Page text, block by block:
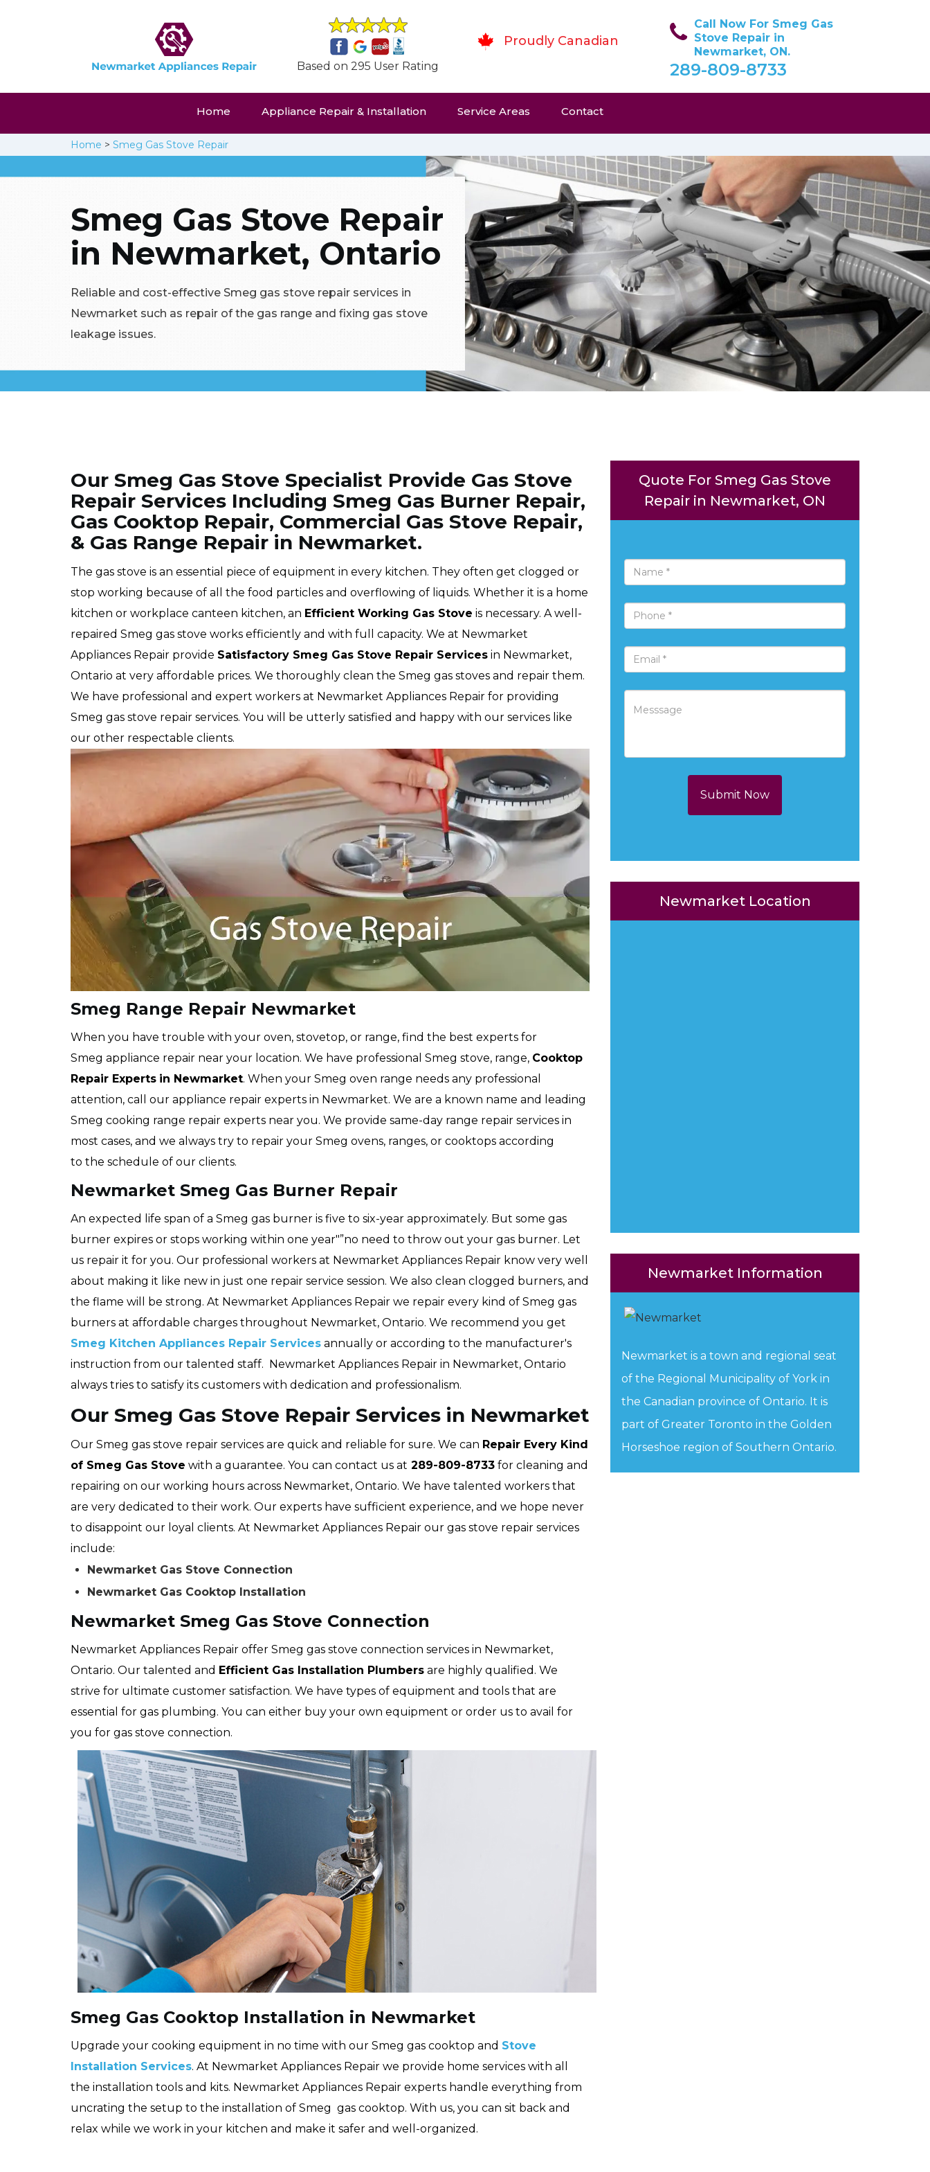
Based on 295 User Rating
Proudly Canadian
Call Now For Smeg Gas
Stove Repair in
Newmarket, ON.
289-809-8733
Home Appliance Repair & Installation Service Areas Contact
Home > Smeg Gas Stove Repair
Smeg Gas Stove Repair
in Newmarket, Ontario
Reliable and cost-effective Smeg gas stove repair services in
Newmarket such as repair of the gas range and fixing gas stove
leakage issues.
Our Smeg Gas Stove Specialist Provide Gas Stove
Repair Services Including Smeg Gas Burner Repair,
Gas Cooktop Repair, Commercial Gas Stove Repair,
& Gas Range Repair in Newmarket.
The gas stove is an essential piece of equipment in every kitchen. They often get clogged or
stop working because of all the food particles and overflowing of liquids. Whether it is a home
kitchen or workplace canteen kitchen, an Efficient Working Gas Stove is necessary. A well-
repaired Smeg gas stove works efficiently and with full capacity. We at Newmarket
Appliances Repair provide Satisfactory Smeg Gas Stove Repair Services in Newmarket,
Ontario at very affordable prices. We thoroughly clean the Smeg gas stoves and repair them.
We have professional and expert workers at Newmarket Appliances Repair for providing
Smeg gas stove repair services. You will be utterly satisfied and happy with our services like
our other respectable clients.
Smeg Range Repair Newmarket
When you have trouble with your oven, stovetop, or range, find the best experts for
Smeg appliance repair near your location. We have professional Smeg stove, range, Cooktop
Repair Experts in Newmarket. When your Smeg oven range needs any professional
attention, call our appliance repair experts in Newmarket. We are a known name and leading
Smeg cooking range repair experts near you. We provide same-day range repair services in
most cases, and we always try to repair your Smeg ovens, ranges, or cooktops according
to the schedule of our clients.
Newmarket Smeg Gas Burner Repair
An expected life span of a Smeg gas burner is five to six-year approximately. But some gas
burner expires or stops working within one year"”no need to throw out your gas burner. Let
us repair it for you. Our professional workers at Newmarket Appliances Repair know very well
about making it like new in just one repair service session. We also clean clogged burners, and
the flame will be strong. At Newmarket Appliances Repair we repair every kind of Smeg gas
burners at affordable charges throughout Newmarket, Ontario. We recommend you get
Smeg Kitchen Appliances Repair Services annually or according to the manufacturer's
instruction from our talented staff. Newmarket Appliances Repair in Newmarket, Ontario
always tries to satisfy its customers with dedication and professionalism.
Our Smeg Gas Stove Repair Services in Newmarket
Our Smeg gas stove repair services are quick and reliable for sure. We can Repair Every Kind
of Smeg Gas Stove with a guarantee. You can contact us at 289-809-8733 for cleaning and
repairing on our working hours across Newmarket, Ontario. We have talented workers that
are very dedicated to their work. Our experts have sufficient experience, and we hope never
to disappoint our loyal clients. At Newmarket Appliances Repair our gas stove repair services
include:
Newmarket Gas Stove Connection
Newmarket Gas Cooktop Installation
Newmarket Smeg Gas Stove Connection
Newmarket Appliances Repair offer Smeg gas stove connection services in Newmarket,
Ontario. Our talented and Efficient Gas Installation Plumbers are highly qualified. We
strive for ultimate customer satisfaction. We have types of equipment and tools that are
essential for gas plumbing. You can either buy your own equipment or order us to avail for
you for gas stove connection.
Smeg Gas Cooktop Installation in Newmarket
Upgrade your cooking equipment in no time with our Smeg gas cooktop and Stove
Installation Services. At Newmarket Appliances Repair we provide home services with all
the installation tools and kits. Newmarket Appliances Repair experts handle everything from
uncrating the setup to the installation of Smeg gas cooktop. With us, you can sit back and
relax while we work in your kitchen and make it safer and well-organized.
Quote For Smeg Gas Stove
Repair in Newmarket, ON
Submit Now
Newmarket Location
Newmarket Information
Newmarket is a town and regional seat
of the Regional Municipality of York in
the Canadian province of Ontario. It is
part of Greater Toronto in the Golden
Horseshoe region of Southern Ontario.